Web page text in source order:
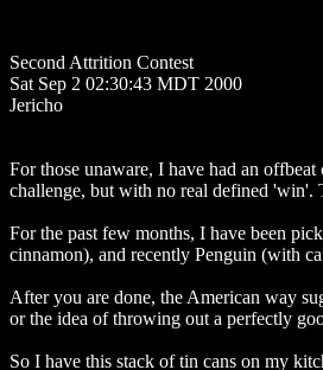
Second Attrition Contest
Sat Sep 2 02:30:43 MDT 2000
Jericho
For those unaware, I have had an
challenge, but with no real defined 'win'.
For the past few months, I have been
cinnamon), and recently Penguin (with
After you are done, the American way
or the idea of throwing out a perfectly
So I have this stack of tin cans on my